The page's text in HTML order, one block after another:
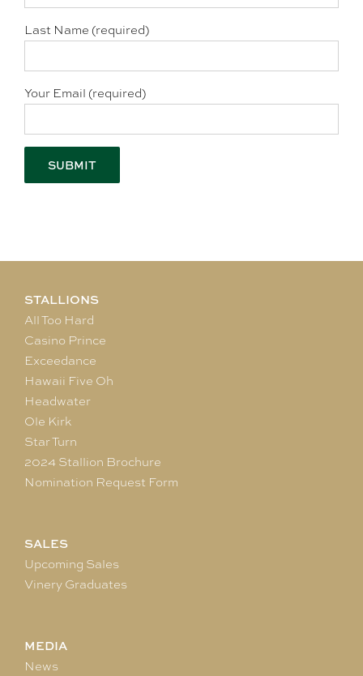
Last Name (required)
Your Email (required)
STALLIONS
All Too Hard
Casino Prince
Exceedance
Hawaii Five Oh
Headwater
Ole Kirk
Star Turn
2024 Stallion Brochure
Nomination Request Form
SALES
Upcoming Sales
Vinery Graduates
MEDIA
News